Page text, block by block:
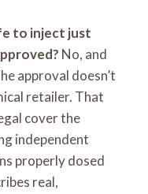
to inject just
No, and
approval doesn’t
retailer. That
cover the
independent
properly dosed
real,